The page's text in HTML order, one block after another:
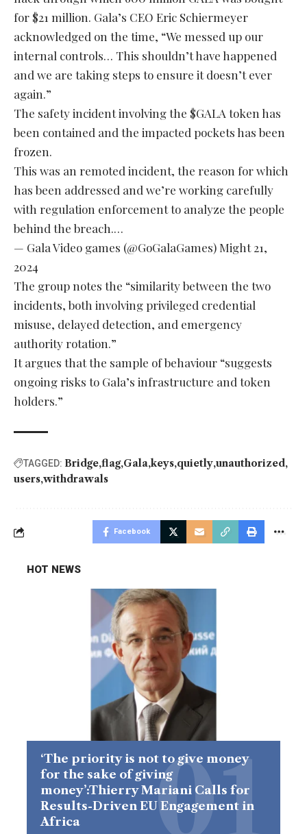
for $21 million. Gala’s CEO Eric Schiermeyer
acknowledged on the time, “We messed up our
internal controls… This shouldn’t have happened
and we are taking steps to ensure it doesn’t ever
again.”
The safety incident involving the $GALA token has
been contained and the impacted pockets has been
frozen.
This was an remoted incident, the reason for which
has been addressed and we’re working carefully
with regulation enforcement to analyze the people
behind the breach.…
— Gala Video games (@GoGalaGames) Might 21,
2024
The group notes the “similarity between the two
incidents, both involving privileged credential
misuse, delayed detection, and emergency
authority rotation.”
It argues that the sample of behaviour “suggests
ongoing risks to Gala’s infrastructure and token
holders.”
TAGGED: Bridge flag Gala keys quietly unauthorized
users withdrawals
Facebook
HOT NEWS
‘The priority is not to give money
for the sake of giving
money’:Thierry Mariani Calls for
Results-Driven EU Engagement in
Africa